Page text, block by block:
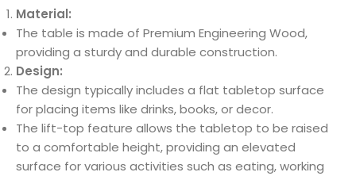
Material:
The table is made of Premium Engineering Wood,
providing a sturdy and durable construction.
Design:
The design typically includes a flat tabletop surface
for placing items like drinks, books, or decor.
The lift-top feature allows the tabletop to be raised
to a comfortable height, providing an elevated
surface for various activities such as eating, working